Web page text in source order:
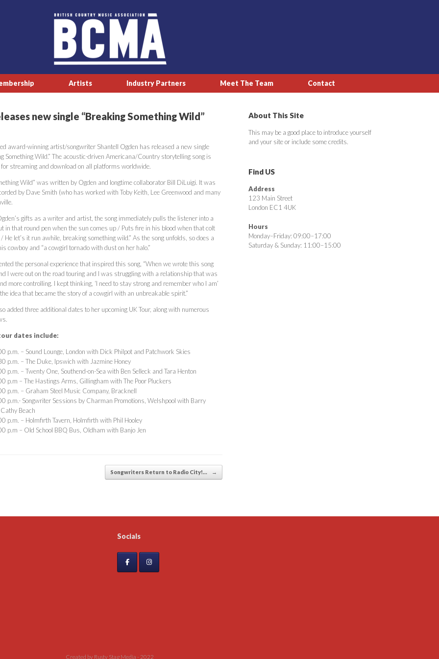
Artists Industry Partners Meet The Team Contact
new single “Breaking Something Wild”
award-winning artist/songwriter Shantell Ogden has released a new single
Something Wild.” The acoustic-driven Americana/Country storytelling song is
streaming and download on all platforms worldwide.
Wild” was written by Ogden and longtime collaborator Bill DiLuigi. It was
by Dave Smith (who has worked with Toby Keith, Lee Greenwood and many
gifts as a writer and artist, the song immediately pulls the listener into a
in that round pen when the sun comes up / Puts fire in his blood when that colt
He let’s it run awhile, breaking something wild.” As the song unfolds, so does a
cowboy and “a cowgirl tornado with dust on her halo.”
the personal experience that inspired this song, “When we wrote this song
I were out on the road touring and I was struggling with a relationship that was
more controlling. I kept thinking, ‘I need to stay strong and remember who I am’
idea that became the story of a cowgirl with an unbreakable spirit.”
added three additional dates to her upcoming UK Tour, along with numerous
dates include:
p.m. – Sound Lounge, London with Dick Philpot and Patchwork Skies
p.m. – The Duke, Ipswich with Jazmine Honey
p.m. – Twenty One, Southend-on-Sea with Ben Selleck and Tara Henton
p.m – The Hastings Arms, Gillingham with The Poor Pluckers
p.m. – Graham Steel Music Company, Bracknell
p.m.- Songwriter Sessions by Charman Promotions, Welshpool with Barry
Beach
p.m. – Holmfirth Tavern, Holmfirth with Phil Hooley
p.m – Old School BBQ Bus, Oldham with Banjo Jen
Songwriters Return to Radio City!… →
About This Site
This may be a good place to introduce yourself
and your site or include some credits.
Find US
Address
123 Main Street
London EC1 4UK
Hours
Monday–Friday: 09:00–17:00
Saturday & Sunday: 11:00–15:00
Socials
Created by Rusty Stag Media - 2022